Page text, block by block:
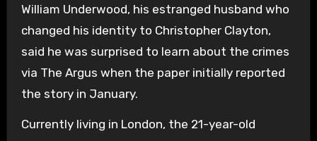
William Underwood, his estranged husband who
changed his identity to Christopher Clayton,
said he was surprised to learn about the crimes
via The Argus when the paper initially reported
the story in January.
Currently living in London, the 21-year-old